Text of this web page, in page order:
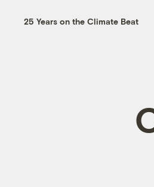
25 Years on the Climate Beat